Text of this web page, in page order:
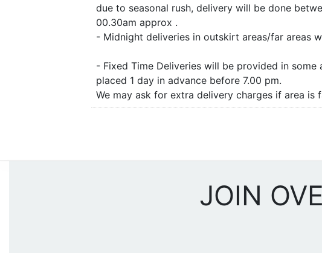
due to seasonal rush, delivery will be done
00.30am approx .
- Midnight deliveries in outskirt areas/far areas
- Fixed Time Deliveries will be provided in
placed 1 day in advance before 7.00 pm.
We may ask for extra delivery charges if area is
JOIN